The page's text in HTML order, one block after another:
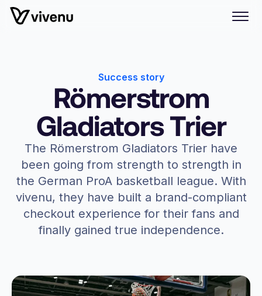
Success story
Römerstrom
Gladiators Trier
The Römerstrom Gladiators Trier have
been going from strength to strength in
the German ProA basketball league. With
vivenu, they have built a brand-compliant
checkout experience for their fans and
finally gained true independence.